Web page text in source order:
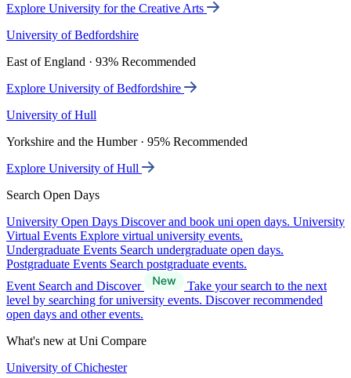
Explore University for the Creative Arts
University of Bedfordshire
East of England · 93% Recommended
Explore University of Bedfordshire
University of Hull
Yorkshire and the Humber · 95% Recommended
Explore University of Hull
Search Open Days
University Open Days Discover and book uni open days. University
Virtual Events Explore virtual university events.
Undergraduate Events Search undergraduate open days.
Postgraduate Events Search postgraduate events.
Event Search and Discover
Take your search to the next
level by searching for university events. Discover recommended
open days and other events.
What's new at Uni Compare
University of Chichester